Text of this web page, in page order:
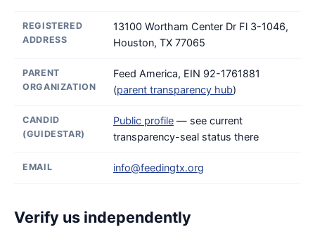
REGISTERED
ADDRESS
13100 Wortham Center Dr Fl 3-1046,
Houston, TX 77065
PARENT
ORGANIZATION
Feed America, EIN 92-1761881
(parent transparency hub)
CANDID
(GUIDESTAR)
Public profile — see current
transparency-seal status there
EMAIL info@feedingtx.org
Verify us independently